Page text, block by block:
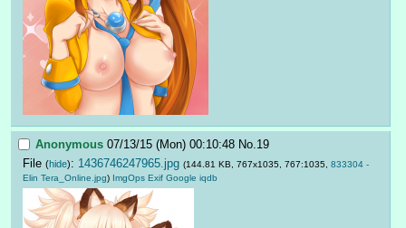
Anonymous 07/13/15 (Mon) 00:10:48 No. 19
File (hide): 1436746247965.jpg (144.81 KB, 767x1035, 767:1035, 833304 -
Elin Tera_Online.jpg) ImgOps Exif Google iqdb